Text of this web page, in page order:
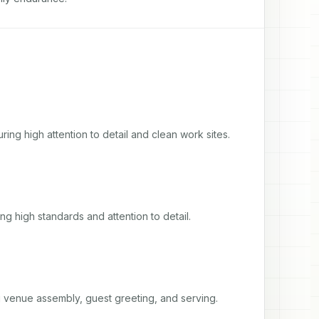
high attention to detail and clean work sites.
high standards and attention to detail.
assembly, guest greeting, and serving.